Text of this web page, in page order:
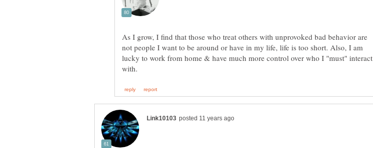
As I grow, I find that those who treat others with unprovoked bad behavior are
not people I want to be around or have in my life, life is too short. Also, I am
lucky to work from home & have much more control over who I "must" interact